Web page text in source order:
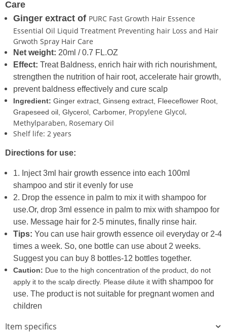
Care
Ginger extract of PURC Fast Growth Hair Essence
Essential Oil Liquid Treatment Preventing hair Loss and Hair
Grwoth Spray Hair Care
Net weight: 20ml / 0.7 FL.OZ
Effect: Treat Baldness, enrich hair with rich nourishment,
strengthen the nutrition of hair root, accelerate hair growth,
prevent baldness effectively and cure scalp
Ingredient: Ginger extract, Ginseng extract, Fleeceflower Root,
Grapeseed oil, Glycerol, Carbomer, Propylene Glycol,
Methylparaben, Rosemary Oil
Shelf life: 2 years
Directions for use:
1. Inject 3ml hair growth essence into each 100ml
shampoo and stir it evenly for use
2. Drop the essence in palm to mix it with shampoo for
use.Or, drop 3ml essence in palm to mix with shampoo for
use. Message hair for 2-5 minutes, finally rinse hair.
Tips: You can use hair growth essence oil everyday or 2-4
times a week. So, one bottle can use about 2 weeks.
Suggest you can buy 8 bottles-12 bottles together.
Caution: Due to the high concentration of the product, do not
apply it to the scalp directly. Please dilute it with shampoo for
use. The product is not suitable for pregnant women and
children
Item specifics